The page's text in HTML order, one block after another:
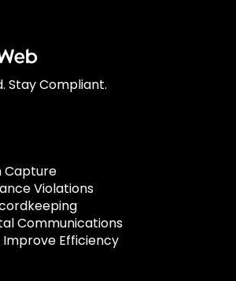
Stay Compliant.
Capture
Violations
Communications
Improve Efficiency